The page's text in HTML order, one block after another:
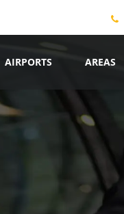
AIRPORTS AREAS